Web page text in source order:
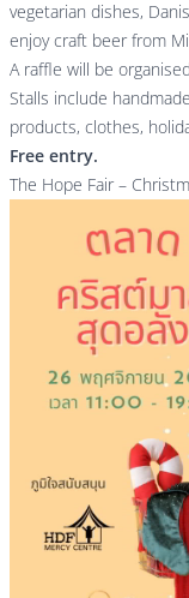
vegetarian dishes,
enjoy craft beer from
A raffle will be
Stalls include
products, clothes,
Free entry.
The Hope Fair –